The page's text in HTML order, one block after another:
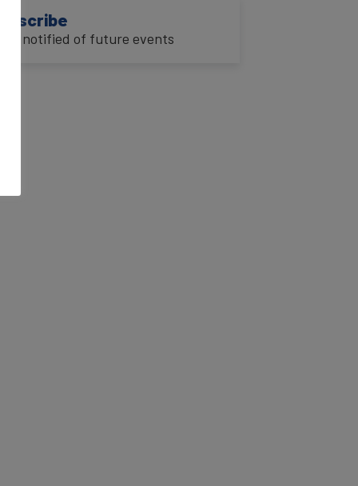
be notified of future events